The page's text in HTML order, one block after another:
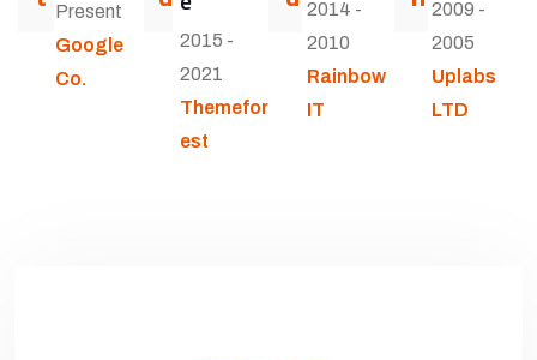
Present
Google
Co.
2015 -
2021
Themefor
est
2014 -
2010
Rainbow
IT
2009 -
2005
Uplabs
LTD